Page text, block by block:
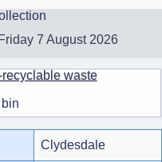
7 August 2026
waste
Clydesdale